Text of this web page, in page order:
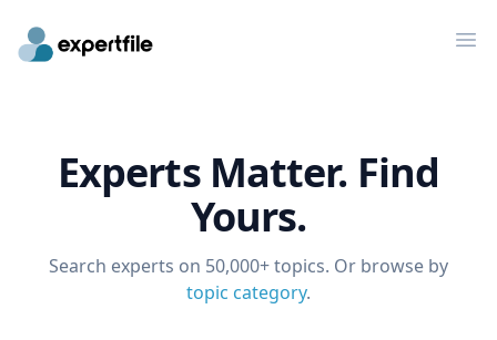
Experts Matter. Find
Yours.
Search experts on 50,000+ topics. Or browse by
topic category.